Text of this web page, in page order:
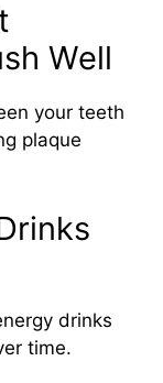
Well
your teeth
plaque
drinks
time.